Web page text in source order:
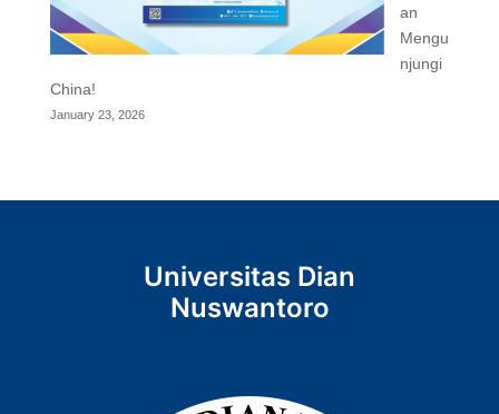
an
Mengu
njungi
China!
January 23, 2026
Universitas Dian
Nuswantoro